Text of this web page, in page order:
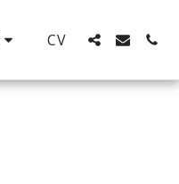
CV